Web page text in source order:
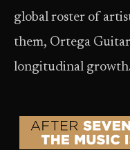
global roster of
them, Ortega
longitudinal growth.